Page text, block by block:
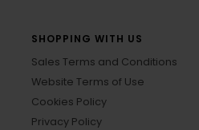
SHOPPING WITH US
Sales Terms and Conditions
Website Terms of Use
Cookies Policy
Privacy Policy